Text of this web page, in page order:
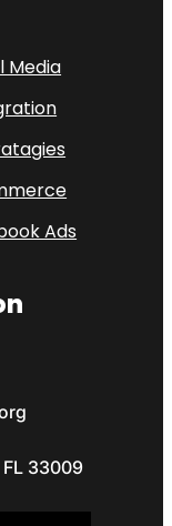
Media
Ads
FL 33009